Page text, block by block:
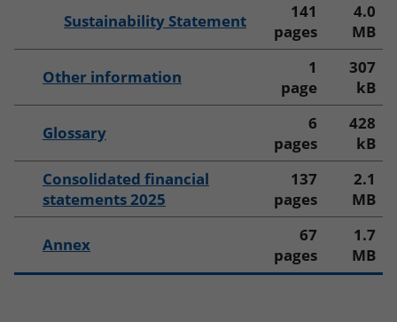
Sustainability Statement
141
pages
4.0
MB
Other information
1
page
307
kB
Glossary
6
pages
428
kB
Consolidated financial
statements 2025
137
pages
2.1
MB
Annex
67
pages
1.7
MB